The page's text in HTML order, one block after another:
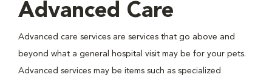
Advanced Care
Advanced care services are services that go above and
beyond what a general hospital visit may be for your pets.
Advanced services may be items such as specialized